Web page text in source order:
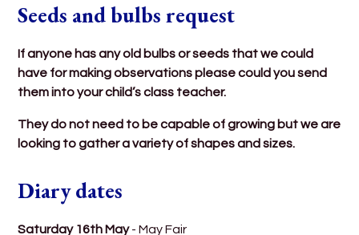
Seeds and bulbs request
If anyone has any old bulbs or seeds that we could
have for making observations please could you send
them into your child’s class teacher.
They do not need to be capable of growing but we are
looking to gather a variety of shapes and sizes.
Diary dates
Saturday 16th May- May Fair